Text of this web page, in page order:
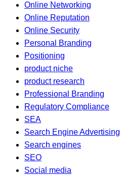
Online Networking
Online Reputation
Online Security
Personal Branding
Positioning
product niche
product research
Professional Branding
Regulatory Compliance
SEA
Search Engine Advertising
Search engines
SEO
Social media